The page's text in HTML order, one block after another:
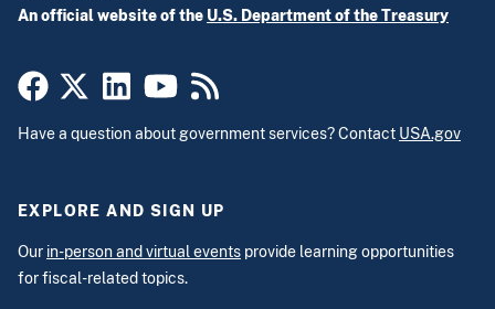
An official website of the U.S. Department of the Treasury
Have a question about government services? Contact USA.gov
EXPLORE AND SIGN UP
Our in-person and virtual events provide learning opportunities
for fiscal-related topics.